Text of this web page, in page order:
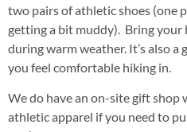
two pairs of athletic shoes (one
getting a bit muddy). Bring your
during warm weather. It’s also
you feel comfortable hiking in.
We do have an on-site gift shop
athletic apparel if you need to